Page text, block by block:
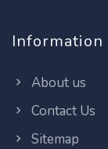
Information
About us
Contact Us
Sitemap